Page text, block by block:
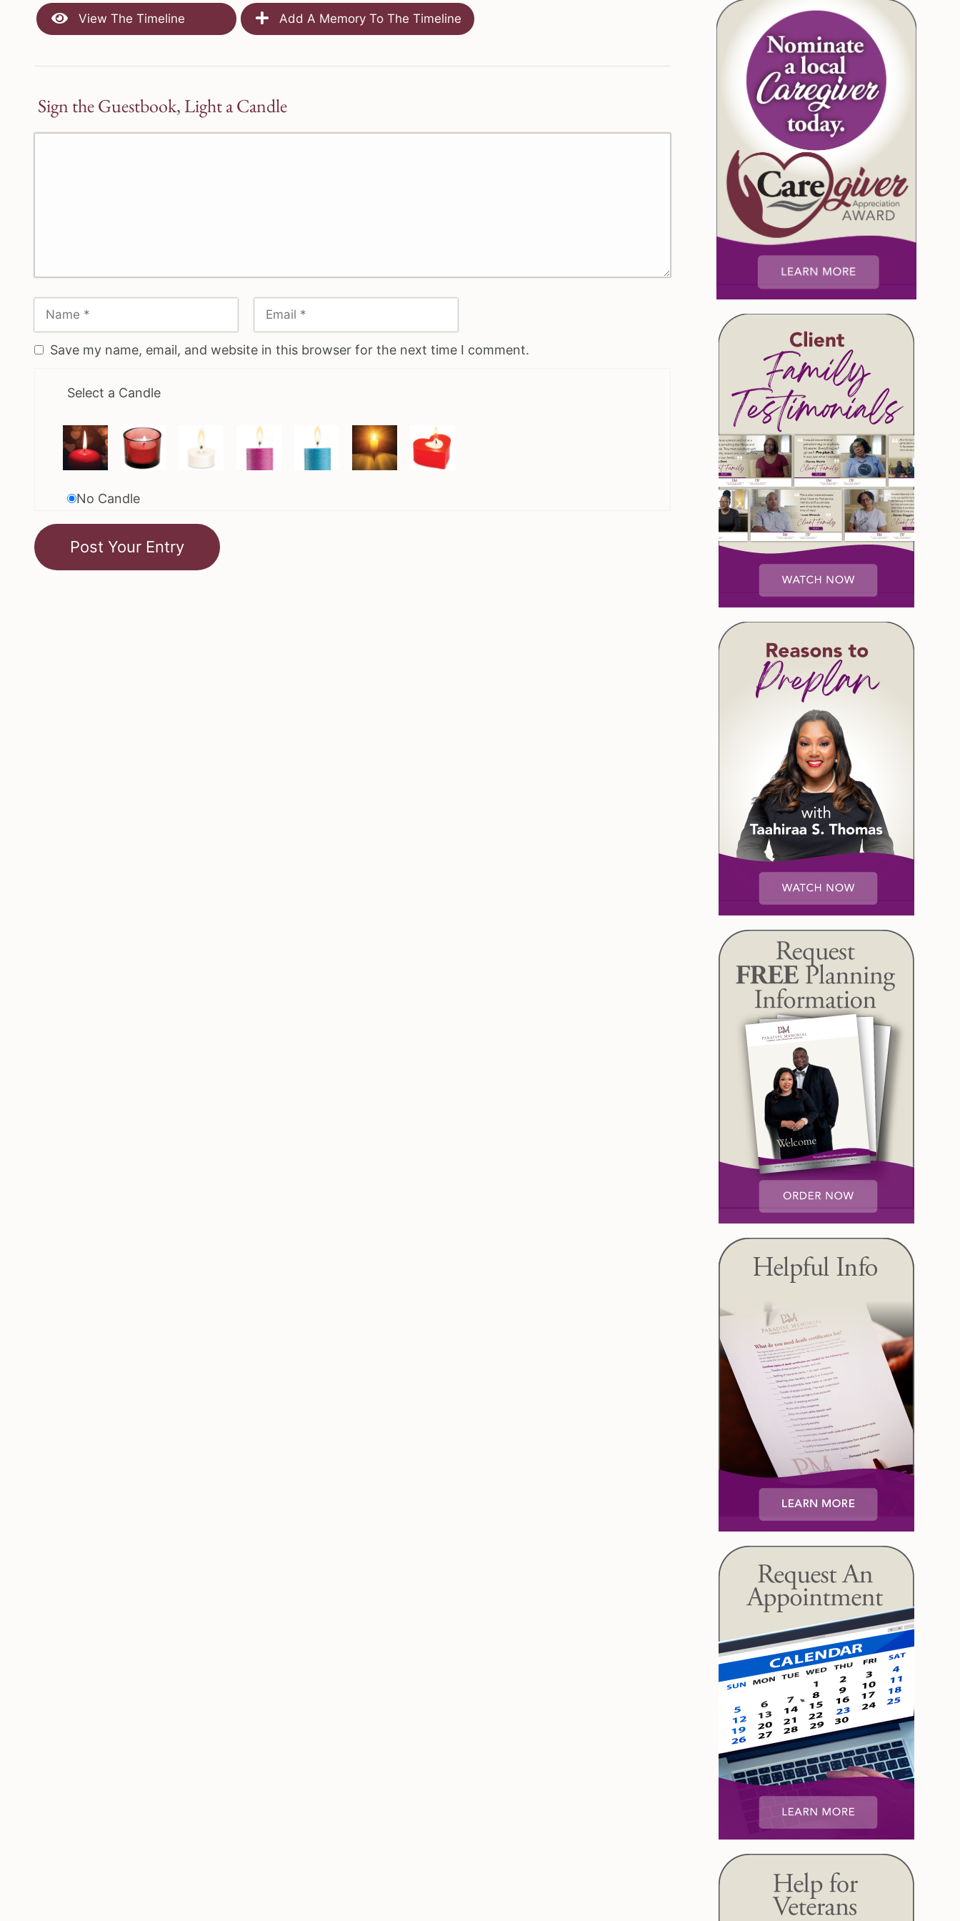
View The Timeline Add A Memory To The Timeline
Sign the Guestbook, Light a Candle
Save my name, email, and website in this browser for the next time I comment.
Select a Candle
No Candle